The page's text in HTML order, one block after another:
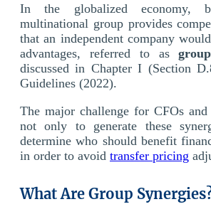
In the globalized economy,
multinational group provides
that an independent company
advantages, referred to as
discussed in Chapter I (Section
Guidelines (2022).
The major challenge for CFOs
not only to generate these
determine who should benefit
in order to avoid transfer pricing
What Are Group